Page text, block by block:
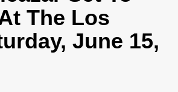
The Los
June 15,